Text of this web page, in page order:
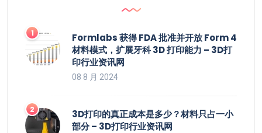
Formlabs 获得 FDA 批准并开放 Form 4
材料模式，扩展牙科 3D 打印能力 – 3D打
印行业资讯网
08 8 月 2024
3D打印的真正成本是多少？材料只占一小
部分 – 3D打印行业资讯网